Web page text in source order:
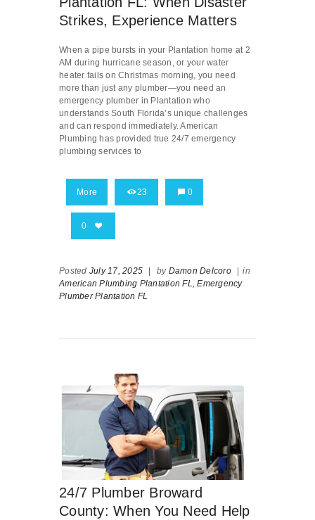
Strikes, Experience Matters
When a pipe bursts in your Plantation home at 2
AM during hurricane season, or your water
heater fails on Christmas morning, you need
more than just any plumber—you need an
emergency plumber in Plantation who
understands South Florida’s unique challenges
and can respond immediately. American
Plumbing has provided true 24/7 emergency
plumbing services to
More 23 0
0
Posted July 17, 2025 | by Damon Delcoro | in
American Plumbing Plantation FL,
Emergency
Plumber Plantation FL
24/7 Plumber Broward
County: When You Need Help